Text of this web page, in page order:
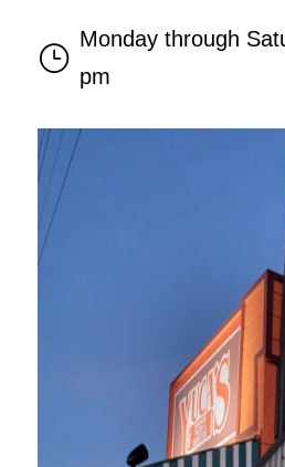
}
Monday through
pm